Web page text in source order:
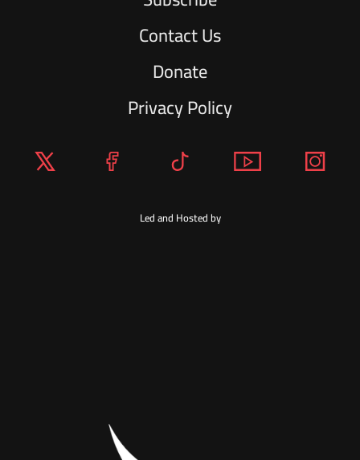
Led and Hosted by
Contact Us
Donate
Privacy Policy